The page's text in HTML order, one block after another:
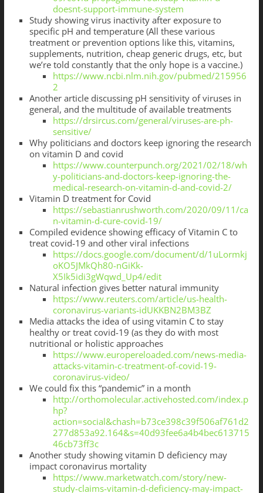
doesnt-support-immune-system
Study showing virus inactivity after exposure to
specific pH and temperature (All these various
treatment or prevention options like this, vitamins,
supplements, nutrition, cheap generic drugs, etc, but
we’re told constantly that the only hope is a vaccine.)
https://www.ncbi.nlm.nih.gov/pubmed/215956
2
Another article discussing pH sensitivity of viruses in
general, and the multitude of available treatments
https://drsircus.com/general/viruses-are-ph-
sensitive/
Why politicians and doctors keep ignoring the research
on vitamin D and covid
https://www.counterpunch.org/2021/02/18/wh
y-politicians-and-doctors-keep-ignoring-the-
medical-research-on-vitamin-d-and-covid-2/
Vitamin D treatment for Covid
https://sebastianrushworth.com/2020/09/11/ca
n-vitamin-d-cure-covid-19/
Compiled evidence showing efficacy of Vitamin C to
treat covid-19 and other viral infections
https://docs.google.com/document/d/1uLormkj
oKO5JMkQh80-nGiKk-
X5Ik5idi3gWqwd_Up4/edit
Natural infection gives better natural immunity
https://www.reuters.com/article/us-health-
coronavirus-variants-idUKKBN2BM3BZ
Media attacks the idea of using vitamin C to stay
healthy or treat covid-19 (as they do with most
nutritional or holistic approaches
https://www.europereloaded.com/news-media-
attacks-vitamin-c-treatment-of-covid-19-
coronavirus-video/
We could fix this “pandemic” in a month
http://orthomolecular.activehosted.com/index.p
hp?
action=social&chash=b73ce398c39f506af761d2
277d853a92.164&s=40d93fee6a4b4bec613715
46cb73ff3c
Another study showing vitamin D deficiency may
impact coronavirus mortality
https://www.marketwatch.com/story/new-
study-claims-vitamin-d-deficiency-may-impact-